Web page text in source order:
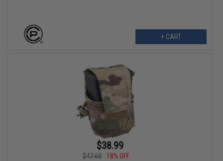
+ CART
$38.99
$47.60
18% OFF